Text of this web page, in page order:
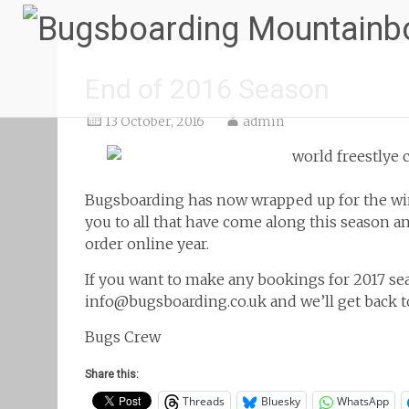
13 October, 2016 admin
Bugsboarding has now wrapped up for the
you to all that have come along this season
order online year.
If you want to make any bookings for 2017
info@bugsboarding.co.uk and we’ll get back
Bugs Crew
Share this:
Threads Bluesky WhatsApp